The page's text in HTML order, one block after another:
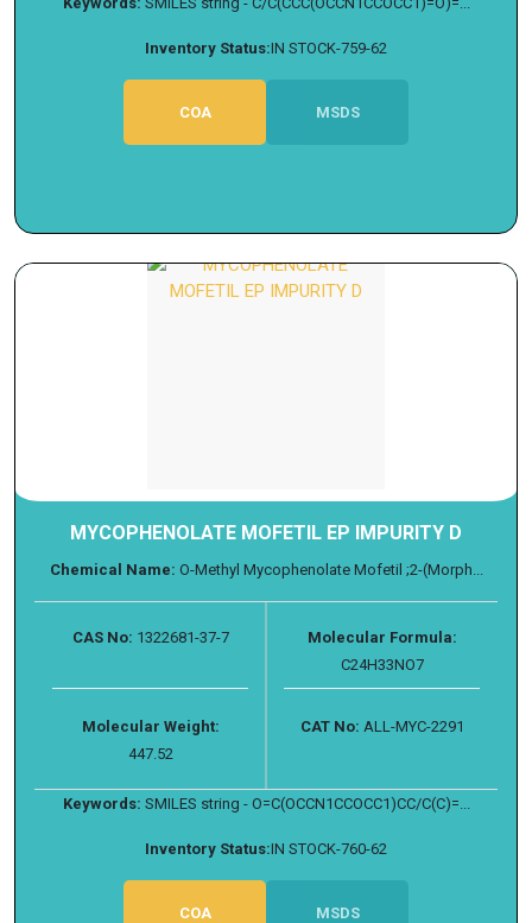
Inventory Status:IN STOCK-759-62
COA MSDS
MYCOPHENOLATE MOFETIL EP IMPURITY D
Chemical Name: O-Methyl Mycophenolate Mofetil ;2-(Morph...
CAS No: 1322681-37-7
Molecular Formula:
C24H33NO7
Molecular Weight:
447.52
CAT No: ALL-MYC-2291
Keywords: SMILES string - O=C(OCCN1CCOCC1)CC/C(C)=...
Inventory Status:IN STOCK-760-62
COA MSDS